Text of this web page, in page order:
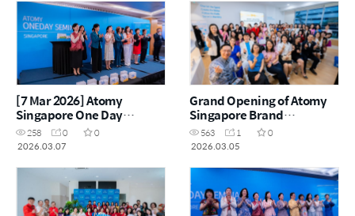
[7 Mar 2026] Atomy
Singapore One Day
Seminar
258 0
0
2026.03.07
Grand Opening of Atomy
Singapore Brand
Experience Centre
563 1
0
2026.03.05